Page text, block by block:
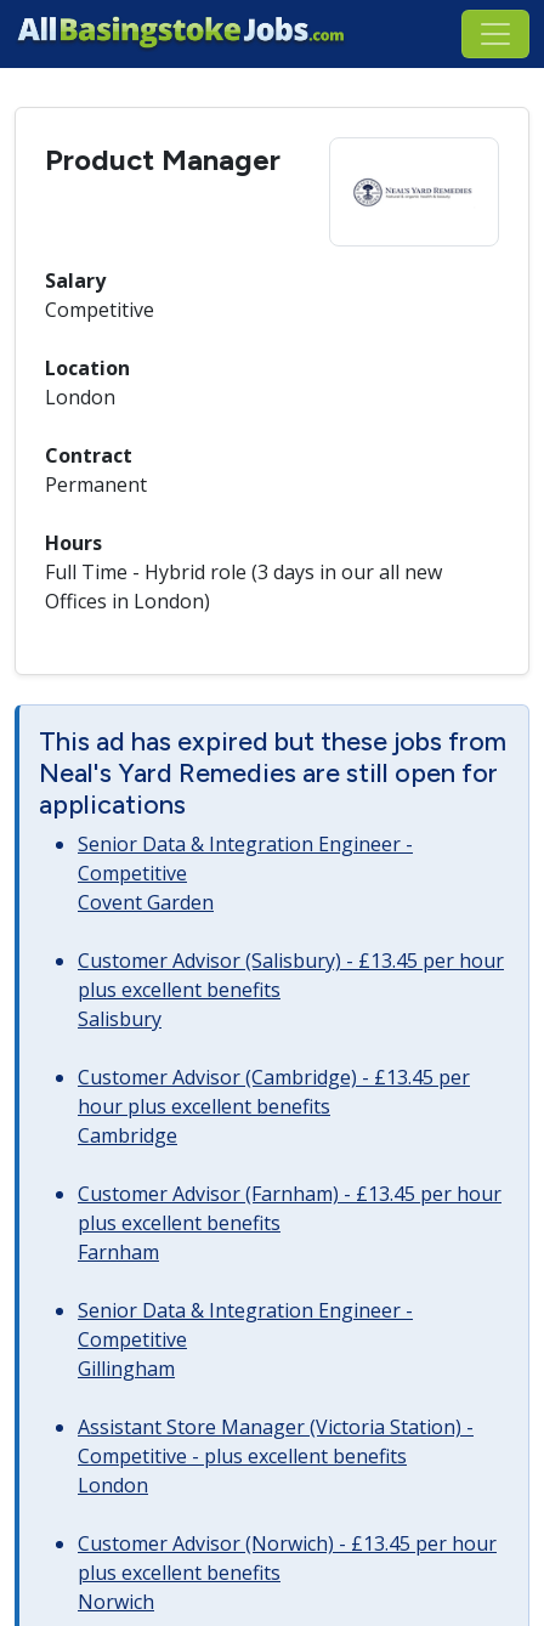
Product Manager
Salary
Competitive
Location
London
Contract
Permanent
Hours
Full Time - Hybrid role (3 days in our all new
Offices in London)
This ad has expired but these jobs from
Neal's Yard Remedies are still open for
applications
Senior Data & Integration Engineer -
Competitive
Covent Garden
Customer Advisor (Salisbury) - £13.45 per hour
plus excellent benefits
Salisbury
Customer Advisor (Cambridge) - £13.45 per
hour plus excellent benefits
Cambridge
Customer Advisor (Farnham) - £13.45 per hour
plus excellent benefits
Farnham
Senior Data & Integration Engineer -
Competitive
Gillingham
Assistant Store Manager (Victoria Station) -
Competitive - plus excellent benefits
London
Customer Advisor (Norwich) - £13.45 per hour
plus excellent benefits
Norwich